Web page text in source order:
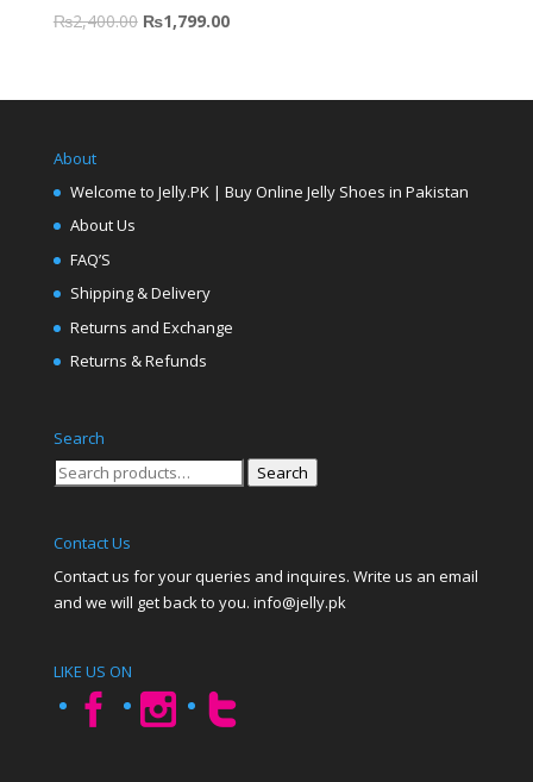
₨2,400.00 ₨1,799.00
About
Welcome to Jelly.PK | Buy Online Jelly Shoes in Pakistan
About Us
FAQ’S
Shipping & Delivery
Returns and Exchange
Returns & Refunds
Search
Search
Search
Contact Us
Contact us for your queries and inquires. Write us an email
and we will get back to you. info@jelly.pk
LIKE US ON